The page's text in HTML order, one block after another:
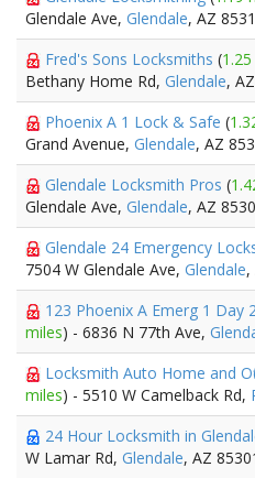
Glendale Ave, Glendale, AZ
Fred's Sons Locksmiths (
Bethany Home Rd, Glendale,
Phoenix A 1 Lock & Safe (
Grand Avenue, Glendale, AZ
Glendale Locksmith Pros (
Glendale Ave, Glendale, AZ
Glendale 24 Emergency
7504 W Glendale Ave, Glendale,
123 Phoenix A Emerg 1 Day
miles) - 6836 N 77th Ave,
Locksmith Auto Home and
miles) - 5510 W Camelback Rd,
24 Hour Locksmith in
W Lamar Rd, Glendale, AZ